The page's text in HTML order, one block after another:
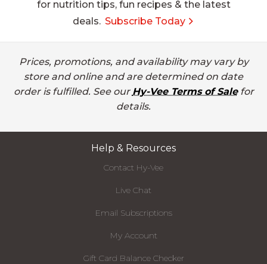
for nutrition tips, fun recipes & the latest
deals. Subscribe Today
Prices, promotions, and availability may vary by
store and online and are determined on date
order is fulfilled. See our Hy-Vee Terms of Salefor
details.
Help & Resources
Contact Hy-Vee
Live Chat
Email Subscriptions
My Account
Gift Card Balance Checker